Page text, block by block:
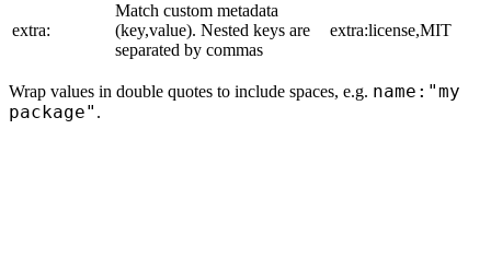
extra:
Match custom metadata
(key,value). Nested keys are
separated by commas
extra:license,MIT
Wrap values in double quotes to include spaces, e.g. name:"my
package" .